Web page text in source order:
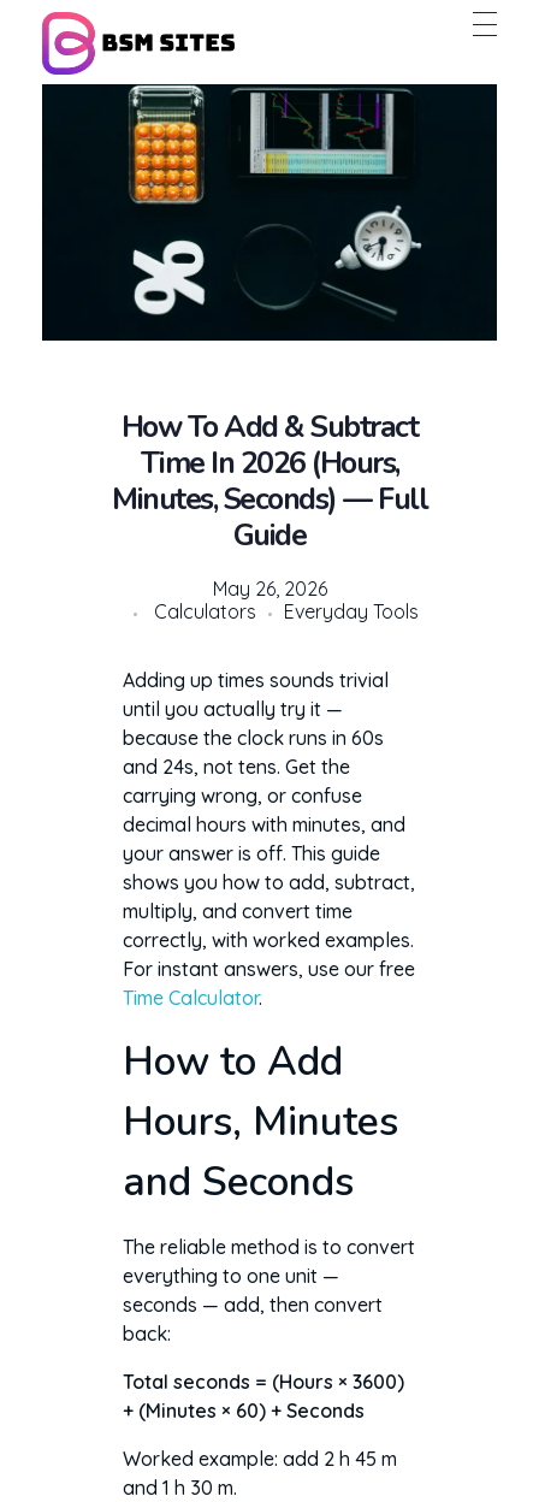
BSM Sites
How To Add & Subtract
Time In 2026 (Hours,
Minutes, Seconds) — Full
Guide
May 26, 2026
Calculators
Everyday Tools
Adding up times sounds trivial
until you actually try it —
because the clock runs in 60s
and 24s, not tens. Get the
carrying wrong, or confuse
decimal hours with minutes, and
your answer is off. This guide
shows you how to add, subtract,
multiply, and convert time
correctly, with worked examples.
For instant answers, use our free
Time Calculator.
How to Add
Hours, Minutes
and Seconds
The reliable method is to convert
everything to one unit —
seconds — add, then convert
back:
Total seconds = (Hours × 3600)
+ (Minutes × 60) + Seconds
Worked example: add 2 h 45 m
and 1 h 30 m.